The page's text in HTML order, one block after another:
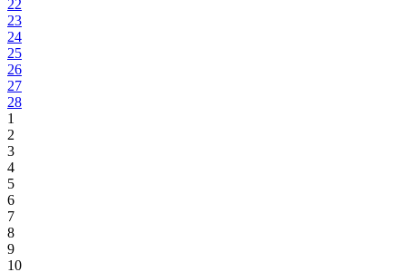
22
23
24
25
26
27
28
1
2
3
4
5
6
7
8
9
10